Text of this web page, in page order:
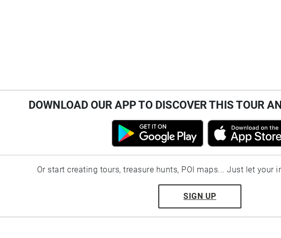
DOWNLOAD OUR APP TO DISCOVER THIS TOUR
Or start creating tours, treasure hunts, POI maps... Just let your
SIGN UP